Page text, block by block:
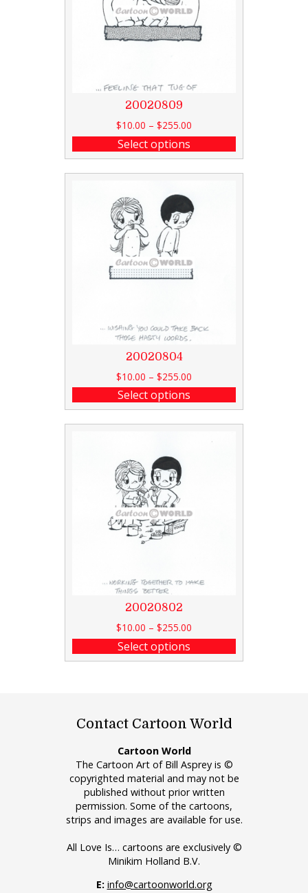
20020809
$10.00 – $255.00
Select options
20020804
$10.00 – $255.00
Select options
20020802
$10.00 – $255.00
Select options
Contact Cartoon World
Cartoon World
The Cartoon Art of Bill Asprey is ©
copyrighted material and may not be
published without prior written
permission. Some of the cartoons,
strips and images are available for use.
All Love Is… cartoons are exclusively ©
Minikim Holland B.V.
E: info@cartoonworld.org